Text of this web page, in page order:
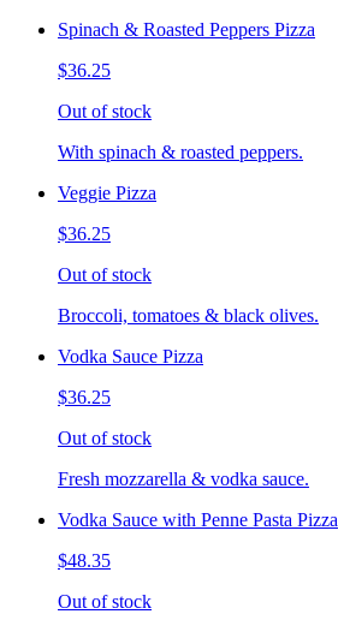
Spinach & Roasted Peppers Pizza
$36.25
Out of stock
With spinach & roasted peppers.
Veggie Pizza
$36.25
Out of stock
Broccoli, tomatoes & black olives.
Vodka Sauce Pizza
$36.25
Out of stock
Fresh mozzarella & vodka sauce.
Vodka Sauce with Penne Pasta Pizza
$48.35
Out of stock